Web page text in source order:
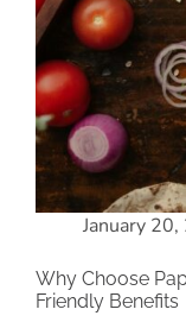
January
Why Choose
Friendly Benefits